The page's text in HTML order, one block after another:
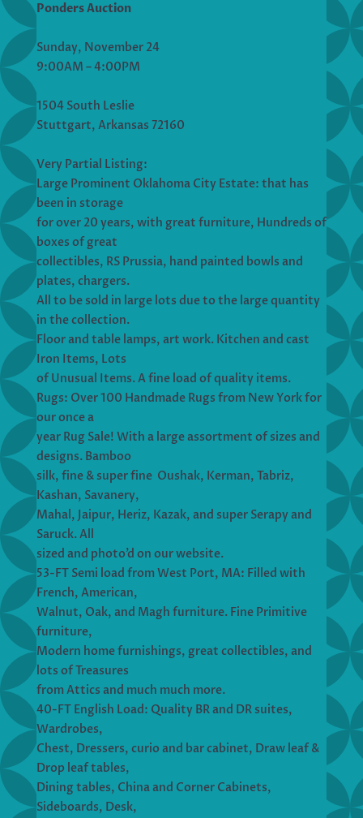
Ponders Auction
Sunday, November 24
9:00AM – 4:00PM
1504 South Leslie
Stuttgart, Arkansas 72160
Very Partial Listing:
Large Prominent Oklahoma City Estate: that has
been in storage
for over 20 years, with great furniture, Hundreds of
boxes of great
collectibles, RS Prussia, hand painted bowls and
plates, chargers.
All to be sold in large lots due to the large quantity
in the collection.
Floor and table lamps, art work. Kitchen and cast
Iron Items, Lots
of Unusual Items. A fine load of quality items.
Rugs: Over 100 Handmade Rugs from New York for
our once a
year Rug Sale! With a large assortment of sizes and
designs. Bamboo
silk, fine & super fine Oushak, Kerman, Tabriz,
Kashan, Savanery,
Mahal, Jaipur, Heriz, Kazak, and super Serapy and
Saruck. All
sized and photo’d on our website.
53-FT Semi load from West Port, MA: Filled with
French, American,
Walnut, Oak, and Magh furniture. Fine Primitive
furniture,
Modern home furnishings, great collectibles, and
lots of Treasures
from Attics and much much more.
40-FT English Load: Quality BR and DR suites,
Wardrobes,
Chest, Dressers, curio and bar cabinet, Draw leaf &
Drop leaf tables,
Dining tables, China and Corner Cabinets,
Sideboards, Desk,